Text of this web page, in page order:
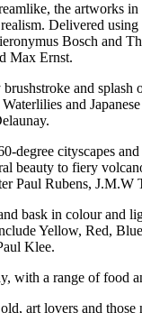
the artworks
Delivered
Bosch and
Max Ernst.
and
and
degree cityscapes
beauty to fiery
Paul Rubens,
bask in colour and
Yellow, Red,
Klee.
with a range of
art lovers and